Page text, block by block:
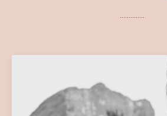
..............